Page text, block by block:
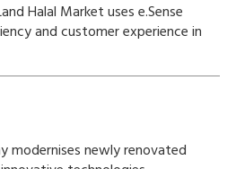
Halal Market uses e.Sense
and customer experience in
modernises newly renovated